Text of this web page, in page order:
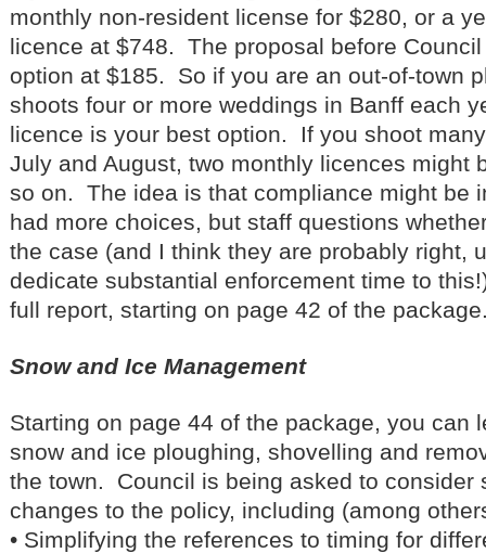
monthly non-resident license for $280, or a
licence at $748. The proposal before
option at $185. So if you are an out-of-town
shoots four or more weddings in Banff each
licence is your best option. If you shoot
July and August, two monthly licences might
so on. The idea is that compliance might be
had more choices, but staff questions
the case (and I think they are probably right,
dedicate substantial enforcement time to
full report, starting on page 42 of the
Snow and Ice Management
Starting on page 44 of the package, you can
snow and ice ploughing, shovelling and
the town. Council is being asked to consider
changes to the policy, including (among
• Simplifying the references to timing for